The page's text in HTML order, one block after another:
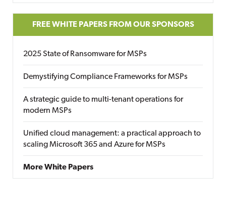
FREE WHITE PAPERS FROM OUR SPONSORS
2025 State of Ransomware for MSPs
Demystifying Compliance Frameworks for MSPs
A strategic guide to multi-tenant operations for
modern MSPs
Unified cloud management: a practical approach to
scaling Microsoft 365 and Azure for MSPs
More White Papers